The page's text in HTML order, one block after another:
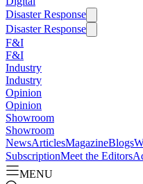
Disaster Response
Disaster Response
F&I
F&I
Industry
Industry
Opinion
Opinion
Showroom
Showroom
NewsArticlesMagazineBlogs
SubscriptionMeet the Editors
MENU